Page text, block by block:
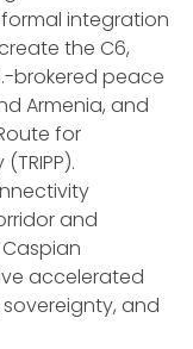
integration
the C6,
brokered peace
Armenia, and
for
and
accelerated
and